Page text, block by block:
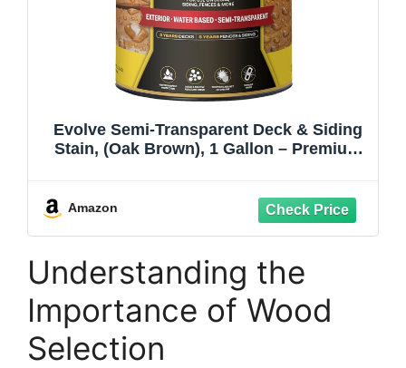
Evolve Semi-Transparent Deck & Siding
Stain, (Oak Brown), 1 Gallon – Premium
Cedar, Redwood & Hardwood
Amazon
Understanding the
Importance of Wood
Selection